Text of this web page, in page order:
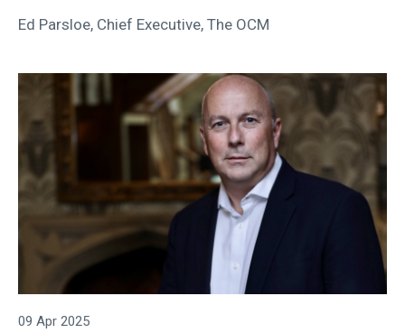
Ed Parsloe, Chief Executive, The OCM
09 Apr 2025